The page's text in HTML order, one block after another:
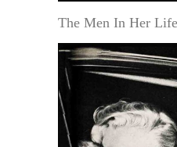
The Men In Her